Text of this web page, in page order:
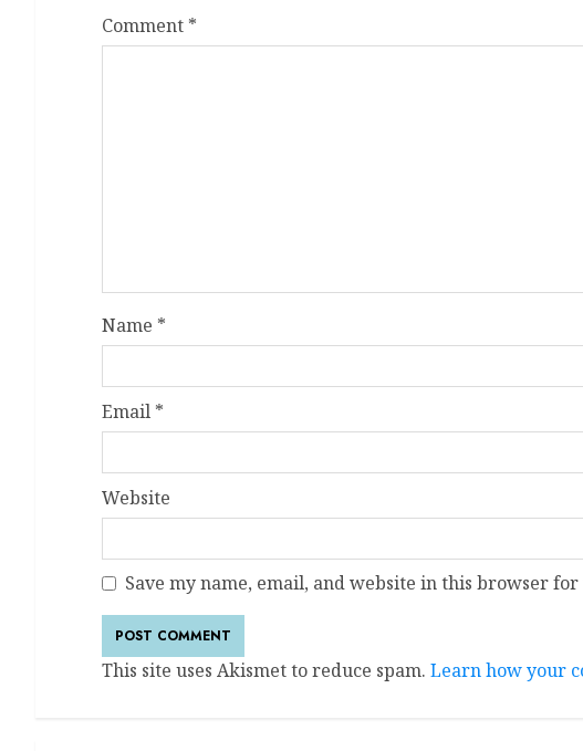
Comment *
Name *
Email *
Website
Save my name, email, and website in this browser
This site uses Akismet to reduce spam. Learn how your